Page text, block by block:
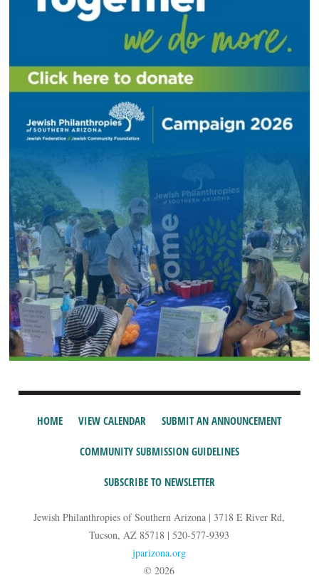
HOME VIEW CALENDAR SUBMIT AN ANNOUNCEMENT
COMMUNITY SUBMISSION GUIDELINES
SUBSCRIBE TO NEWSLETTER
Jewish Philanthropies of Southern Arizona | 3718 E River Rd,
Tucson, AZ 85718 | 520-577-9393
jparizona.org
© 2026